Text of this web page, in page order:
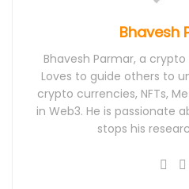
Bhavesh
Bhavesh Parmar, a
Loves to guide others to
crypto currencies, NFTs,
in Web3. He is passionate
stops his